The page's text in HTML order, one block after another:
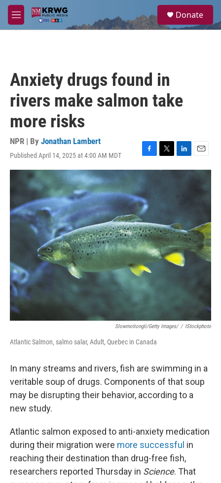
Skip to main content
M
e
a
Donate
Anxiety drugs found in
rivers make salmon take
more risks
NPR | By Jonathan Lambert
Published April 14, 2025 at 4:00 AM MDT
F
a
c
e
b
o
o
k
T
w
r
L
i
n
E
m
a
Slowmotiongli/Getty Images/ / IStockphoto
Atlantic Salmon, salmo salar, Adult, Quebec in Canada
In many streams and rivers, fish are swimming in a
veritable soup of drugs. Components of that soup
may be disrupting their behavior, according to a
new study.
Atlantic salmon exposed to anti-anxiety medication
during their migration were more successful in
reaching their destination than drug-free fish,
researchers reported Thursday in Science. That